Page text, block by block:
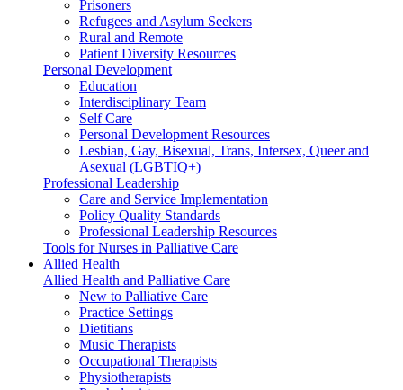
Prisoners
Refugees and Asylum Seekers
Rural and Remote
Patient Diversity Resources
Personal Development
Education
Interdisciplinary Team
Self Care
Personal Development Resources
Lesbian, Gay, Bisexual, Trans, Intersex, Queer and
Asexual (LGBTIQ+)
Professional Leadership
Care and Service Implementation
Policy Quality Standards
Professional Leadership Resources
Tools for Nurses in Palliative Care
Allied Health
Allied Health and Palliative Care
New to Palliative Care
Practice Settings
Dietitians
Music Therapists
Occupational Therapists
Physiotherapists